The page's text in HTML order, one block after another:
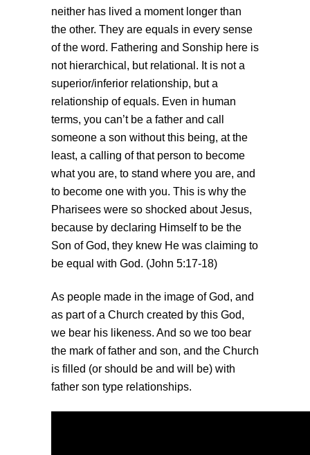
neither has lived a moment longer than
the other. They are equals in every sense
of the word. Fathering and Sonship here is
not hierarchical, but relational. It is not a
superior/inferior relationship, but a
relationship of equals. Even in human
terms, you can’t be a father and call
someone a son without this being, at the
least, a calling of that person to become
what you are, to stand where you are, and
to become one with you. This is why the
Pharisees were so shocked about Jesus,
because by declaring Himself to be the
Son of God, they knew He was claiming to
be equal with God. (John 5:17-18)
As people made in the image of God, and
as part of a Church created by this God,
we bear his likeness. And so we too bear
the mark of father and son, and the Church
is filled (or should be and will be) with
father son type relationships.